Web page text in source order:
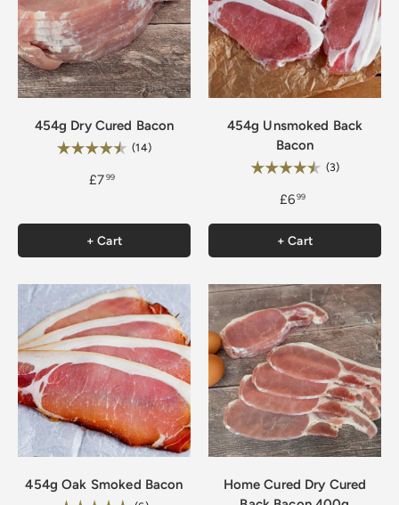
454g Dry Cured Bacon
Rating: (14)
£799
+ Cart
454g Unsmoked Back
Bacon
Rating: (3)
£699
+ Cart
454g Oak Smoked Bacon
Home Cured Dry Cured